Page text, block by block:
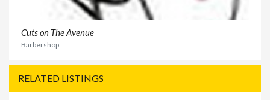
Cuts on The Avenue
Barbershop.
RELATED LISTINGS